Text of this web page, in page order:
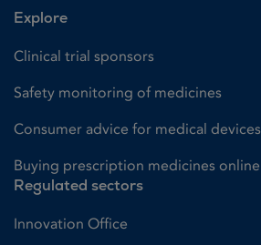
Explore
Clinical trial sponsors
Safety monitoring of medicines
Consumer advice for medical devices
Buying prescription medicines online
Regulated sectors
Innovation Office